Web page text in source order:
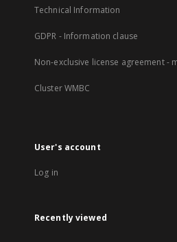
Technical Information
GDPR - Information clause
Non-exclusive license agreement -
Cluster WMBC
User's account
Log in
Recently viewed